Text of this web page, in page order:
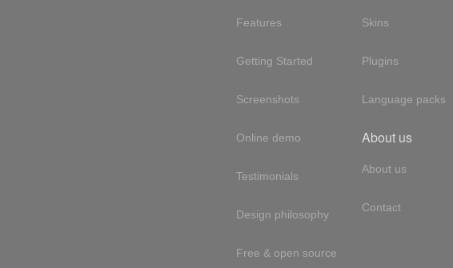
Features
Getting Started
Screenshots
Online demo
Testimonials
Design philosophy
Free & open source
Skins
Plugins
Language packs
About us
About us
Contact